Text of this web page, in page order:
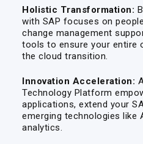
Holistic Transformation:
with SAP focuses on
change management
tools to ensure your entire
the cloud transition.
Innovation Acceleration:
Technology Platform
applications, extend your
emerging technologies like
analytics.